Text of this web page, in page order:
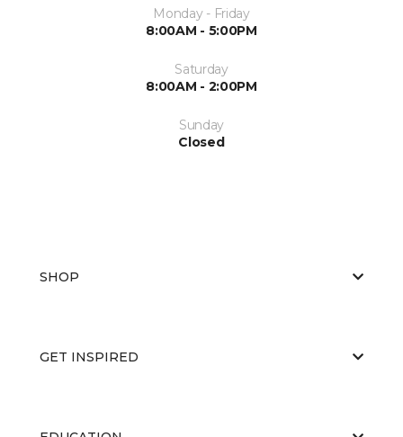
Monday - Friday
8:00AM - 5:00PM
Saturday
8:00AM - 2:00PM
Sunday
Closed
SHOP
GET INSPIRED